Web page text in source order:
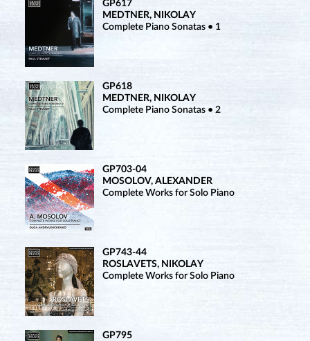
GP617
MEDTNER, NIKOLAY
Complete Piano Sonatas • 1
GP618
MEDTNER, NIKOLAY
Complete Piano Sonatas • 2
GP703-04
MOSOLOV, ALEXANDER
Complete Works for Solo Piano
GP743-44
ROSLAVETS, NIKOLAY
Complete Works for Solo Piano
GP795